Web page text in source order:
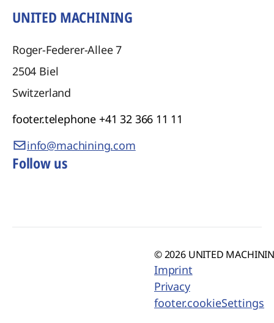
UNITED MACHINING
Roger-Federer-Allee 7
2504 Biel
Switzerland
footer.telephone +41 32 366 11 11
info@machining.com
Follow us
© 2026 UNITED
Imprint
Privacy
footer.cookieSettings